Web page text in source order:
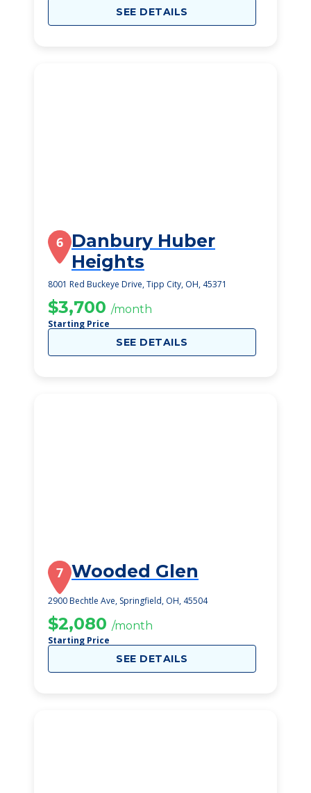
SEE DETAILS
6 Danbury Huber
Heights
8001 Red Buckeye Drive, Tipp City, OH, 45371
$3,700 /month
Starting Price
SEE DETAILS
7 Wooded Glen
2900 Bechtle Ave, Springfield, OH, 45504
$2,080 /month
Starting Price
SEE DETAILS